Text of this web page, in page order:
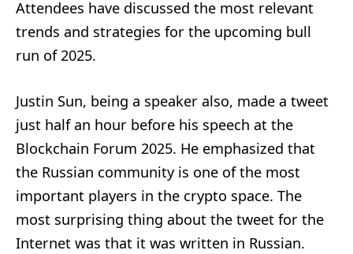
Attendees have discussed the most relevant
trends and strategies for the upcoming bull
run of 2025.
Justin Sun, being a speaker also, made a tweet
just half an hour before his speech at the
Blockchain Forum 2025. He emphasized that
the Russian community is one of the most
important players in the crypto space. The
most surprising thing about the tweet for the
Internet was that it was written in Russian.